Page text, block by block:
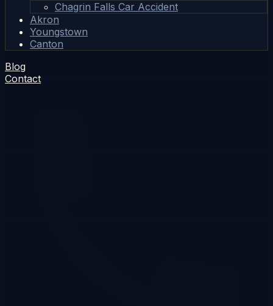
Chagrin Falls Car Accident
Akron
Youngstown
Canton
Blog
Contact